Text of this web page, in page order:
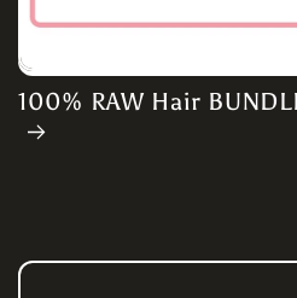
100% RAW Hair